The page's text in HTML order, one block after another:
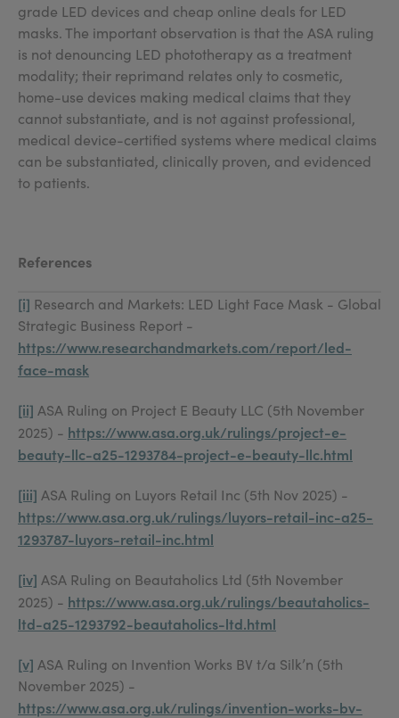
grade LED devices and cheap online deals for LED
masks. The important observation is that the ASA ruling
is not denouncing LED phototherapy as a treatment
modality; their reprimand relates only to cosmetic,
home-use devices making medical claims that they
cannot substantiate, and is not against professional,
medical device-certified systems where medical claims
can be substantiated, clinically proven, and evidenced
to patients.
References
[i] Research and Markets: LED Light Face Mask - Global
Strategic Business Report -
https://www.researchandmarkets.com/report/led-
face-mask
[ii] ASA Ruling on Project E Beauty LLC (5th November
2025) - https://www.asa.org.uk/rulings/project-e-
beauty-llc-a25-1293784-project-e-beauty-llc.html
[iii] ASA Ruling on Luyors Retail Inc (5th Nov 2025) -
https://www.asa.org.uk/rulings/luyors-retail-inc-a25-
1293787-luyors-retail-inc.html
[iv] ASA Ruling on Beautaholics Ltd (5th November
2025) - https://www.asa.org.uk/rulings/beautaholics-
ltd-a25-1293792-beautaholics-ltd.html
[v] ASA Ruling on Invention Works BV t/a Silk’n (5th
November 2025) -
https://www.asa.org.uk/rulings/invention-works-bv-